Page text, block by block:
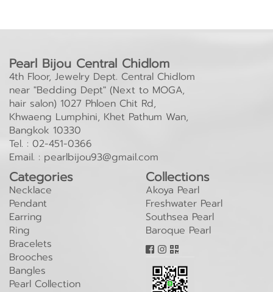
Pearl Bijou Central Chidlom
4th Floor, Jewelry Dept. Central Chidlom
near "Bedding Dept" (Next to MOGA,
hair salon) 1027 Phloen Chit Rd,
Khwaeng Lumphini, Khet Pathum Wan,
Bangkok 10330
Tel. : 02-451-0366
Email. : pearlbijou93@gmail.com
Categories
Necklace
Pendant
Earring
Ring
Bracelets
Brooches
Bangles
Pearl Collection
Collections
Akoya Pearl
Freshwater Pearl
Southsea Pearl
Baroque Pearl